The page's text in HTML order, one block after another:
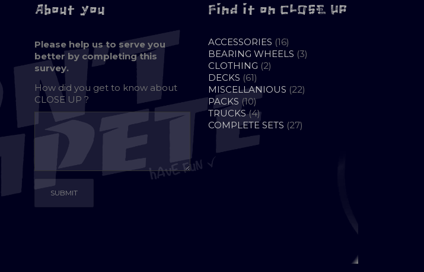
About you
Please help us to serve you
better by completing this
survey.
How did you get to know about
CLOSE UP ?
Find it on CLOSE UP
ACCESSORIES 1616
PRODUCTS
BEARING WHEELS 33
CLOTHING 22
DECKS 6161
PRODUCTS
MISCELLANIOUS 2222
PACKS 1010
PRODUCTS
TRUCKS 44
PRODUCTS
COMPLETE SETS 2727